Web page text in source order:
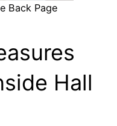
Back Page
Hall